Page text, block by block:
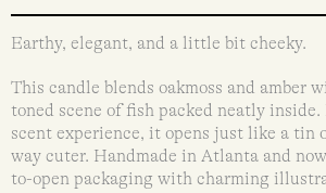
Earthy, elegant, and a little bit cheeky.
This candle blends oakmoss and amber
toned scene of fish packed neatly
scent experience, it opens just like a tin
way cuter. Handmade in Atlanta and
to-open packaging with charming